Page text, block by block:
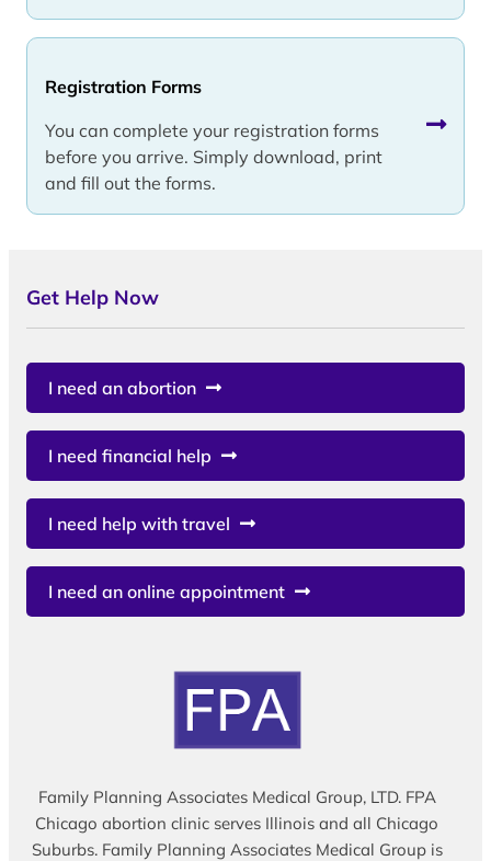
Registration Forms
You can complete your registration forms
before you arrive. Simply download, print
and fill out the forms.
Get Help Now
I need an abortion
I need financial help
I need help with travel
I need an online appointment
Family Planning Associates Medical Group, LTD. FPA
Chicago abortion clinic serves Illinois and all Chicago
Suburbs. Family Planning Associates Medical Group is